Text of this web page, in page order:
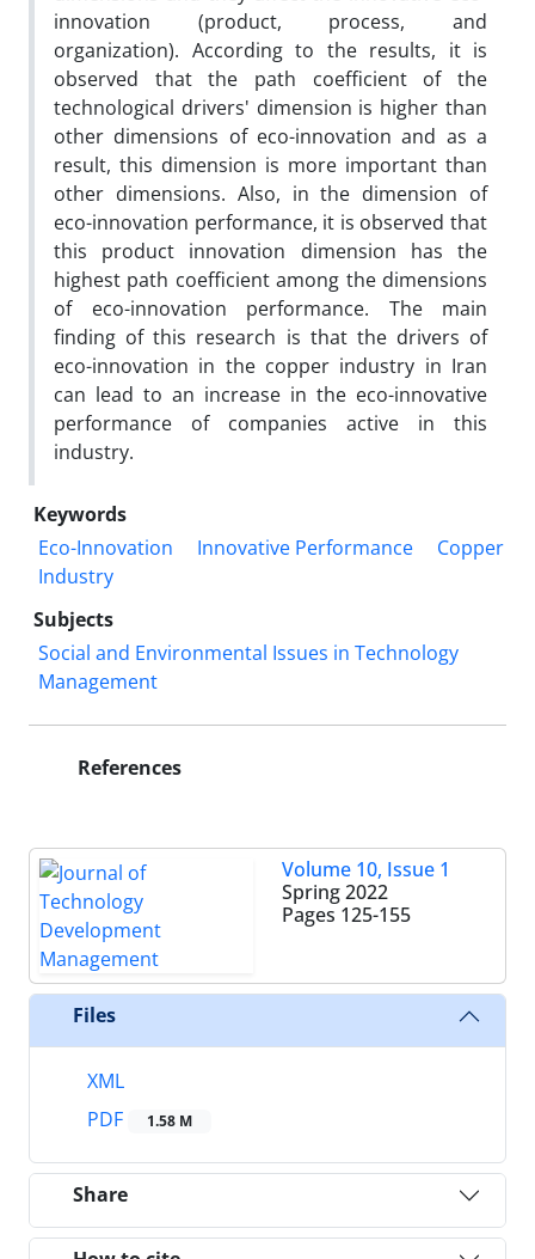
innovation (product, process, and
organization). According to the results, it is
observed that the path coefficient of the
technological drivers' dimension is higher than
other dimensions of eco-innovation and as a
result, this dimension is more important than
other dimensions. Also, in the dimension of
eco-innovation performance, it is observed that
this product innovation dimension has the
highest path coefficient among the dimensions
of eco-innovation performance. The main
finding of this research is that the drivers of
eco-innovation in the copper industry in Iran
can lead to an increase in the eco-innovative
performance of companies active in this
industry.
Keywords
Eco-Innovation
Innovative Performance
Copper
Industry
Subjects
Social and Environmental Issues in Technology
Management
References
Volume 10, Issue 1
Spring 2022
Pages 125-155
Files
XML
PDF
1.58 M
Share